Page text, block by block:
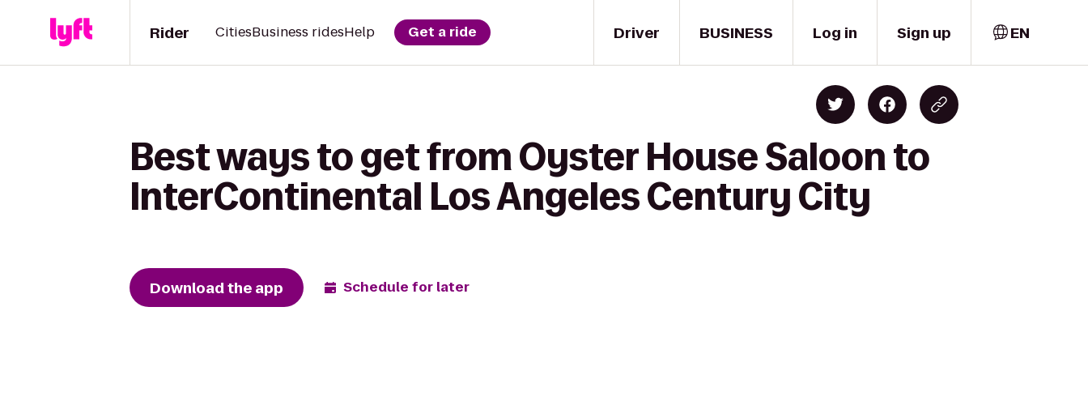
Driver
Rider CitiesBusiness ridesHelp Get a ride BUSINESS Log in Sign up EN
Best ways to get from Oyster House Saloon to
InterContinental Los Angeles Century City
Download the app Schedule for later